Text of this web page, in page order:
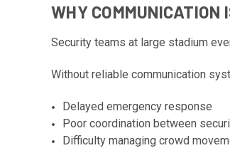
WHY COMMUNICATION
Security teams at large stadium
Without reliable communication
Delayed emergency response
Poor coordination between
Difficulty managing crowd